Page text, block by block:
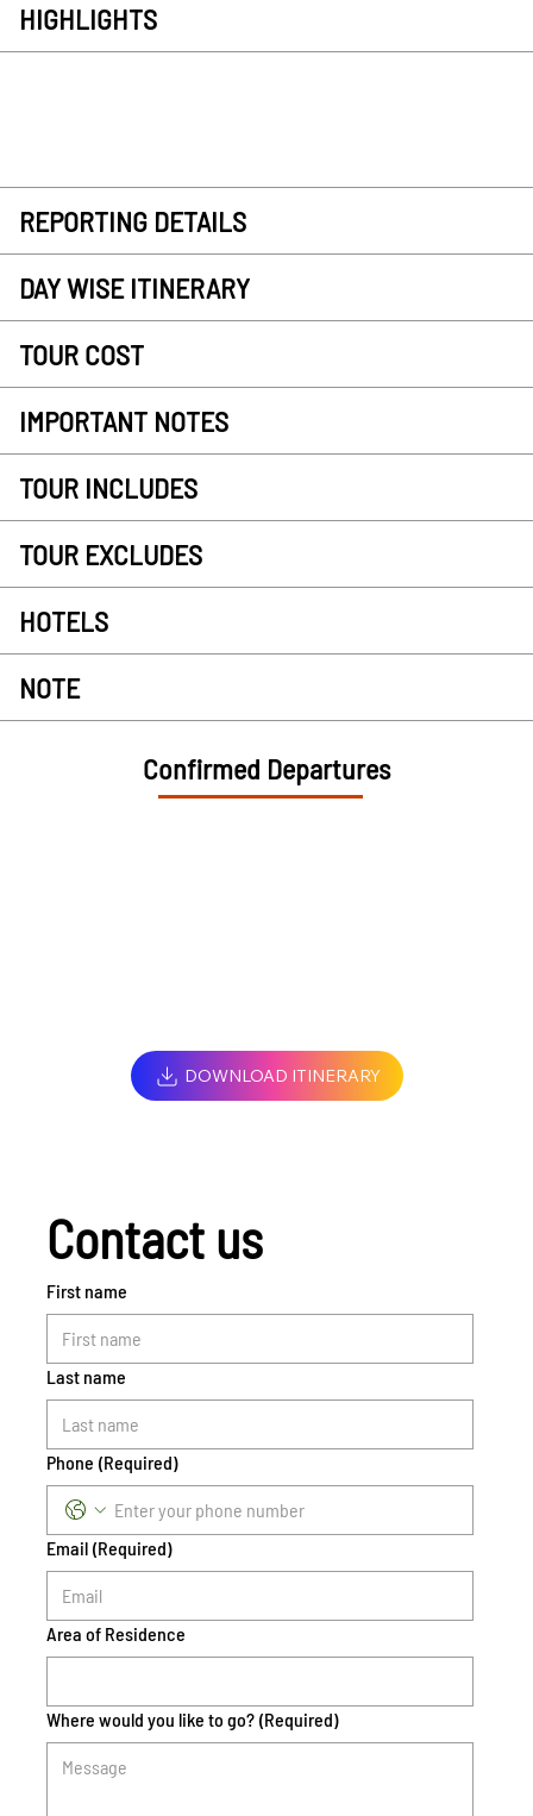
HIGHLIGHTS
REPORTING DETAILS
DAY WISE ITINERARY
TOUR COST
IMPORTANT NOTES
TOUR INCLUDES
TOUR EXCLUDES
HOTELS
NOTE
Confirmed Departures
DOWNLOAD ITINERARY
Contact us
First name
Last name
Phone (Required)
Email (Required)
Area of Residence
Where would you like to go? (Required)